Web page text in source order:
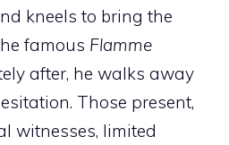
kneels to bring the
famous Flamme
after, he walks away
Those present,
witnesses, limited